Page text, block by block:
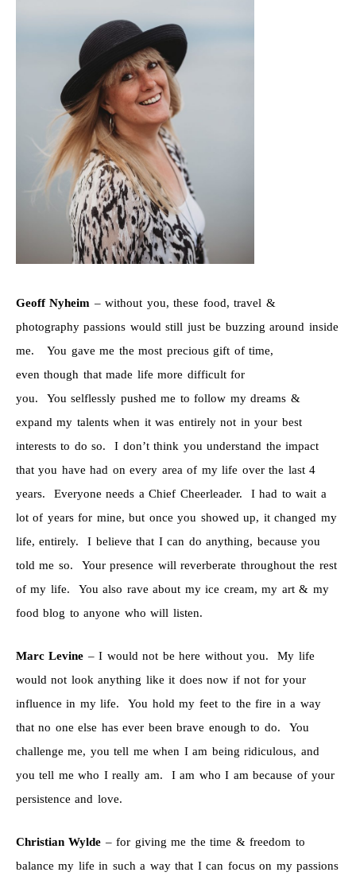
Geoff Nyheim – without you, these food, travel &
photography passions would still just be buzzing around inside
me. You gave me the most precious gift of time,
even though that made life more difficult for
you. You selflessly pushed me to follow my dreams &
expand my talents when it was entirely not in your best
interests to do so. I don’t think you understand the impact
that you have had on every area of my life over the last 4
years. Everyone needs a Chief Cheerleader. I had to wait a
lot of years for mine, but once you showed up, it changed my
life, entirely. I believe that I can do anything, because you
told me so. Your presence will reverberate throughout the rest
of my life. You also rave about my ice cream, my art & my
food blog to anyone who will listen.
Marc Levine – I would not be here without you. My life
would not look anything like it does now if not for your
influence in my life. You hold my feet to the fire in a way
that no one else has ever been brave enough to do. You
challenge me, you tell me when I am being ridiculous, and
you tell me who I really am. I am who I am because of your
persistence and love.
Christian Wylde – for giving me the time & freedom to
balance my life in such a way that I can focus on my passions